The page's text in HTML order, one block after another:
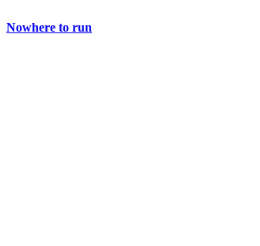
Nowhere to run